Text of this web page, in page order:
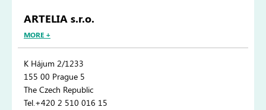
ARTELIA s.r.o.
MORE +
K Hájum 2/1233
155 00 Prague 5
The Czech Republic
Tel.+420 2 510 016 15